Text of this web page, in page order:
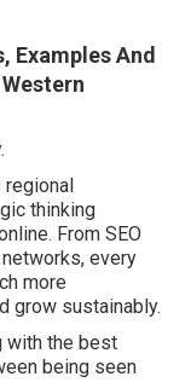
Examples And
regional
thinking
From SEO
every
more
grow sustainably.
with the best
being seen